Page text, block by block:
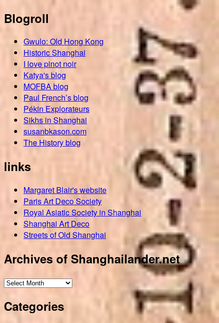
Blogroll
Gwulo: Old Hong Kong
Historic Shanghai
I love pinot noir
Katya's blog
MOFBA blog
Paul French’s blog
Pékin Explorateurs
Sikhs in Shanghai
susanbkason.com
The History blog
links
Margaret Blair's website
Paris Art Deco Society
Royal Asiatic Society in Shanghai
Shanghai Art Deco
Streets of Old Shanghai
Archives of Shanghailander.net
Archives
Shanghailander.net
Categories